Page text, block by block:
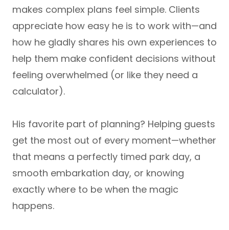
makes complex plans feel simple. Clients
appreciate how easy he is to work with—and
how he gladly shares his own experiences to
help them make confident decisions without
feeling overwhelmed (or like they need a
calculator).
His favorite part of planning? Helping guests
get the most out of every moment—whether
that means a perfectly timed park day, a
smooth embarkation day, or knowing
exactly where to be when the magic
happens.